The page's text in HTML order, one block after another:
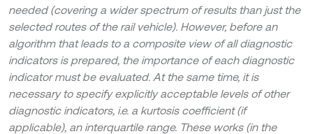
needed (covering a wider spectrum of results than just the
selected routes of the rail vehicle). However, before an
algorithm that leads to a composite view of all diagnostic
indicators is prepared, the importance of each diagnostic
indicator must be evaluated. At the same time, it is
necessary to specify explicitly acceptable levels of other
diagnostic indicators, i.e. a kurtosis coefficient (if
applicable), an interquartile range. These works (in the